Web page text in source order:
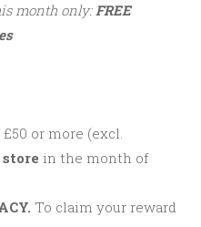
month only:FREE
or more (excl.
in the month of
To claim your reward